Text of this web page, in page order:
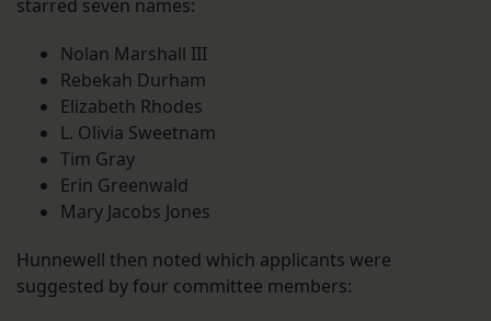
starred seven names:
Nolan Marshall III
Rebekah Durham
Elizabeth Rhodes
L. Olivia Sweetnam
Tim Gray
Erin Greenwald
Mary Jacobs Jones
Hunnewell then noted which applicants were
suggested by four committee members: